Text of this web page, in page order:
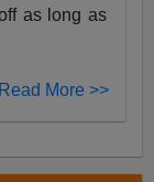
as long as
Read More >>